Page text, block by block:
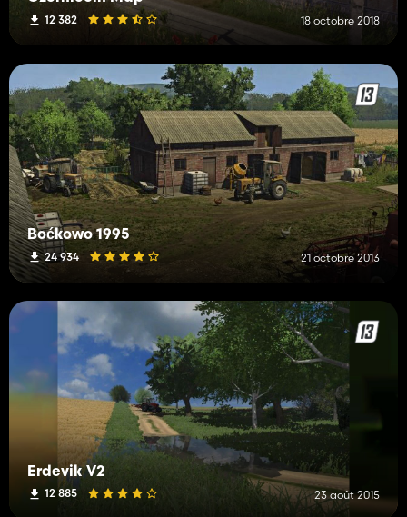
12 382 18 octobre 2018
Boćkowo 1995
24 934 21 octobre 2013
Erdevik V2
12 885 23 août 2015